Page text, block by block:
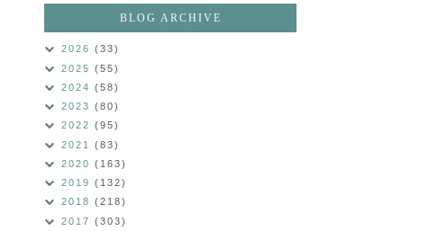
BLOG ARCHIVE
2026 (33)
2025 (55)
2024 (58)
2023 (80)
2022 (95)
2021 (83)
2020 (163)
2019 (132)
2018 (218)
2017 (303)